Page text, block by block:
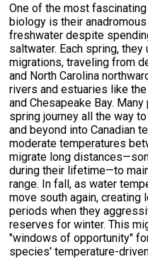
One of the most
biology is their
freshwater despite
saltwater. Each spring,
migrations, traveling from
and North Carolina
rivers and estuaries like
and Chesapeake Bay.
spring journey all the way
and beyond into Canadian
moderate temperatures
migrate long
during their lifetime—to
range. In fall, as water
move south again,
periods when they
reserves for winter. This
"windows of opportunity"
species' temperature-